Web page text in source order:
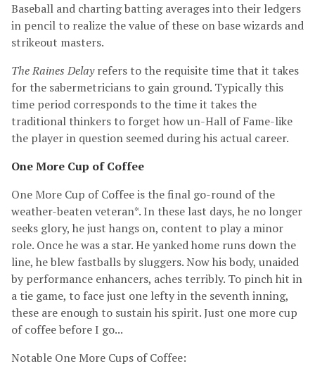
Baseball and charting batting averages into their ledgers
in pencil to realize the value of these on base wizards and
strikeout masters.
The Raines Delayrefers to the requisite time that it takes
for the sabermetricians to gain ground. Typically this
time period corresponds to the time it takes the
traditional thinkers to forget how un-Hall of Fame-like
the player in question seemed during his actual career.
One More Cup of Coffee
One More Cup of Coffee is the final go-round of the
weather-beaten veteran*. In these last days, he no longer
seeks glory, he just hangs on, content to play a minor
role. Once he was a star. He yanked home runs down the
line, he blew fastballs by sluggers. Now his body, unaided
by performance enhancers, aches terribly. To pinch hit in
a tie game, to face just one lefty in the seventh inning,
these are enough to sustain his spirit. Just one more cup
of coffee before I go...
Notable One More Cups of Coffee: